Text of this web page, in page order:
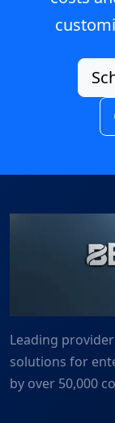
Leading
solutions for
by over 50,000